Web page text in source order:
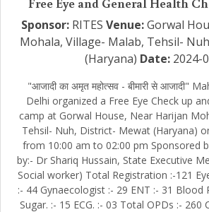
Sponsor:RITES Venue:Gorwal
Mohala, Village- Malab, Tehsil-
(Haryana) Date:2024-
"आजादी का अमृत महोत्सव - बीमारी से आजादी"
Delhi organized a Free Eye Check up
camp at Gorwal House, Near Harijan
Tehsil- Nuh, District- Mewat (Haryana)
from 10:00 am to 02:00 pm Sponsored
by:- Dr Shariq Hussain, State Executive
Social worker) Total Registration :-121
:- 44 Gynaecologist :- 29 ENT :- 31 Blood
Sugar. :- 15 ECG. :- 03 Total OPDs :- 260